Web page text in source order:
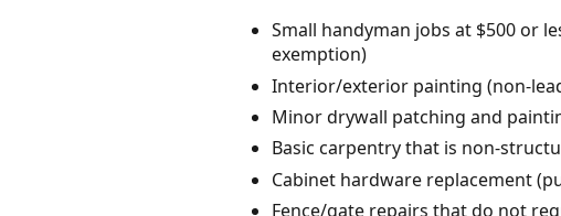
Small handyman jobs at $500 or
exemption)
Interior/exterior painting (non-
Minor drywall patching and
Basic carpentry that is non-
Cabinet hardware replacement
Fence/gate repairs that do not